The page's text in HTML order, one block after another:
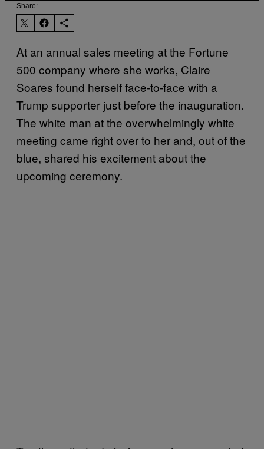
Share:
At an annual sales meeting at the Fortune
500 company where she works, Claire
Soares found herself face-to-face with a
Trump supporter just before the inauguration.
The white man at the overwhelmingly white
meeting came right over to her and, out of the
blue, shared his excitement about the
upcoming ceremony.